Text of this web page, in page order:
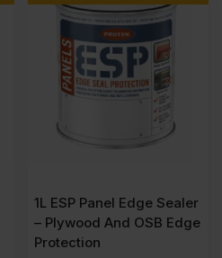
1L ESP Panel Edge Sealer
– Plywood And OSB Edge
Protection